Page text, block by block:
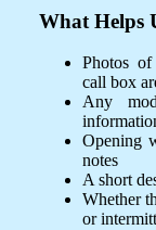
What Helps
Photos
call box
Any
Opening
notes
A short
Whether
or